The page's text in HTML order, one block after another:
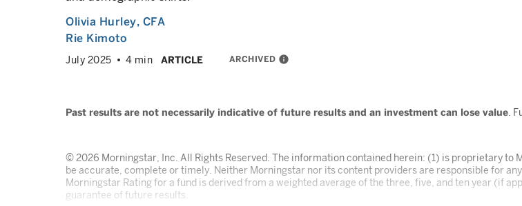
Olivia Hurley, CFA
Rie Kimoto
July 2025 4 min ARTICLE ARCHIVED info
Past results are not necessarily indicative of future results and an investment can lose value .
© 2026 Morningstar, Inc. All Rights Reserved. The information contained herein: (1) is proprietary
be accurate, complete or timely. Neither Morningstar nor its content providers are responsible for
Morningstar Rating for a fund is derived from a weighted average of the three, five, and ten year (if
guarantee of future results.